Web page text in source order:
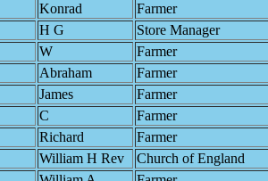
Konrad
Farmer
H G
Store Manager
W
Farmer
Abraham
Farmer
James
Farmer
C
Farmer
Richard
Farmer
William H Rev
Church of England